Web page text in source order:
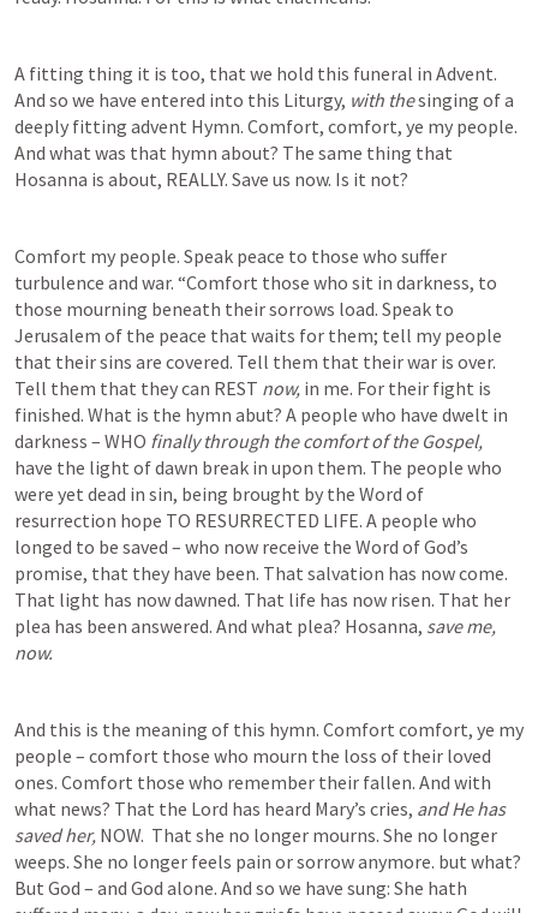
A fitting thing it is too, that we hold this funeral in Advent.
And so we have entered into this Liturgy, with the singing of a
deeply fitting advent Hymn. Comfort, comfort, ye my people.
And what was that hymn about? The same thing that
Hosanna is about, REALLY. Save us now. Is it not?
Comfort my people. Speak peace to those who suffer
turbulence and war. “Comfort those who sit in darkness, to
those mourning beneath their sorrows load. Speak to
Jerusalem of the peace that waits for them; tell my people
that their sins are covered. Tell them that their war is over.
Tell them that they can REST now, in me. For their fight is
finished. What is the hymn abut? A people who have dwelt in
darkness – WHO
have the light of dawn break in upon them. The people who
were yet dead in sin, being brought by the Word of
resurrection hope TO RESURRECTED LIFE. A people who
longed to be saved – who now receive the Word of God’s
promise, that they have been. That salvation has now come.
That light has now dawned. That life has now risen. That her
plea has been answered. And what plea? Hosanna, save me,
now.
And this is the meaning of this hymn. Comfort comfort, ye my
people – comfort those who mourn the loss of their loved
ones. Comfort those who remember their fallen. And with
what news? That the Lord has heard Mary’s cries, and He has
saved her, NOW.  That she no longer mourns. She no longer
weeps. She no longer feels pain or sorrow anymore. but what?
But God – and God alone. And so we have sung: She hath